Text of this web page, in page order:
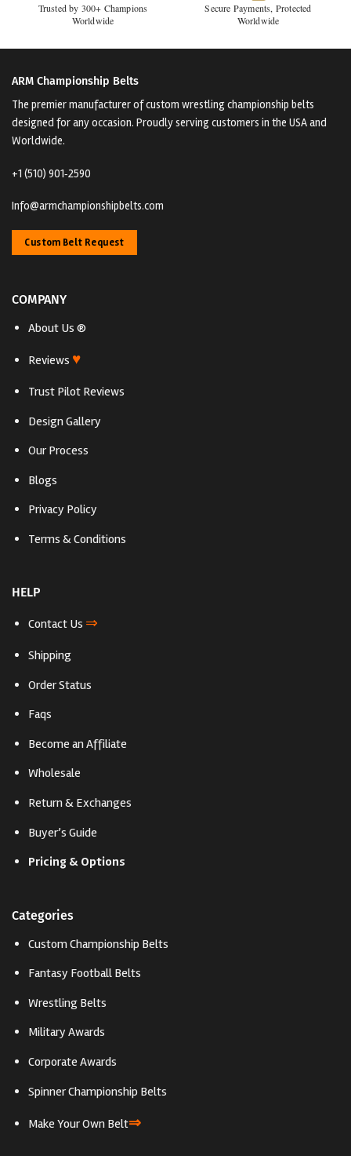
Trusted by 300+ Champions
Worldwide
Secure Payments, Protected
Worldwide
ARM Championship Belts
The premier manufacturer of custom wrestling championship belts
designed for any occasion. Proudly serving customers in the USA and
Worldwide.
+1 (510) 901‑2590
Info@armchampionshipbelts.com
Custom Belt Request
COMPANY
About Us ®
Reviews ♥
Trust Pilot Reviews
Design Gallery
Our Process
Blogs
Privacy Policy
Terms & Conditions
HELP
Contact Us ⇒
Shipping
Order Status
Faqs
Become an Affiliate
Wholesale
Return & Exchanges
Buyer’s Guide
Pricing & Options
Categories
Custom Championship Belts
Fantasy Football Belts
Wrestling Belts
Military Awards
Corporate Awards
Spinner Championship Belts
Make Your Own Belt⇒